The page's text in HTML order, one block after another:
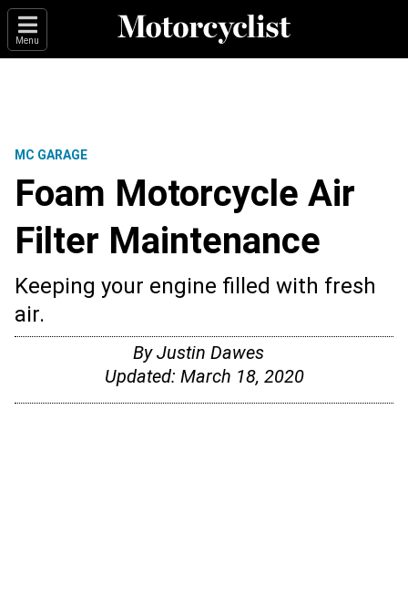
Menu
MC GARAGE
Foam Motorcycle Air
Filter Maintenance
Keeping your engine filled with fresh
air.
ByJustin Dawes
Updated: March 18, 2020